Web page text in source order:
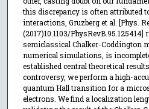
this discrepancy is often attributed
interactions, Gruzberg et al. [Phys.
(2017)10.1103/
semiclassical Chalker-Coddington
numerical simulations, is
established central theoretical
controversy, we perform a high-
quantum Hall transition for a
electrons. We find a localization